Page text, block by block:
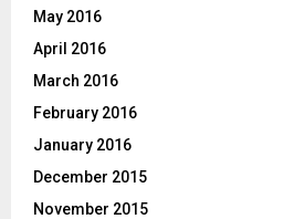
May 2016
April 2016
March 2016
February 2016
January 2016
December 2015
November 2015